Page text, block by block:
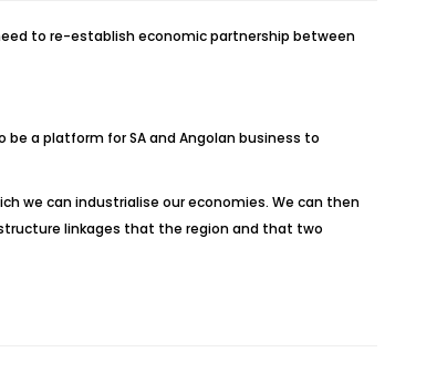
to re-establish economic partnership between
be a platform for SA and Angolan business to
we can industrialise our economies. We can then
linkages that the region and that two